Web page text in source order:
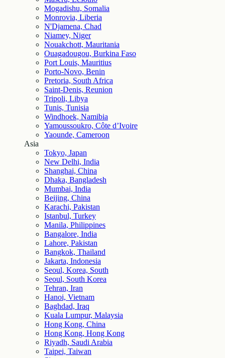
Mogadishu, Somalia
Monrovia, Liberia
N'Djamena, Chad
Niamey, Niger
Nouakchott, Mauritania
Ouagadougou, Burkina Faso
Port Louis, Mauritius
Porto-Novo, Benin
Pretoria, South Africa
Saint-Denis, Reunion
Tripoli, Libya
Tunis, Tunisia
Windhoek, Namibia
Yamoussoukro, Côte d’Ivoire
Yaounde, Cameroon
Asia
Tokyo, Japan
New Delhi, India
Shanghai, China
Dhaka, Bangladesh
Mumbai, India
Beijing, China
Karachi, Pakistan
Istanbul, Turkey
Manila, Philippines
Bangalore, India
Lahore, Pakistan
Bangkok, Thailand
Jakarta, Indonesia
Seoul, Korea, South
Seoul, South Korea
Tehran, Iran
Hanoi, Vietnam
Baghdad, Iraq
Kuala Lumpur, Malaysia
Hong Kong, China
Hong Kong, Hong Kong
Riyadh, Saudi Arabia
Taipei, Taiwan